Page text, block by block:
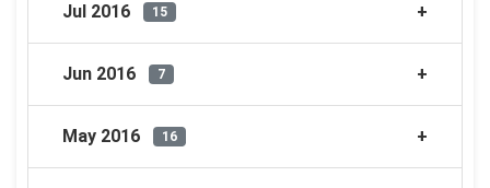
Jul 2016 15
Jun 2016 7
May 2016 16